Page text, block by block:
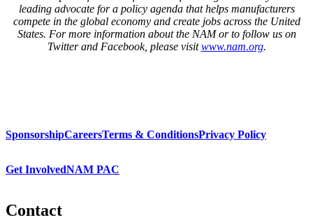
leading advocate for a policy agenda that helps manufacturers
compete in the global economy and create jobs across the United
States. For more information about the NAMor to follow us on
Twitter and Facebook, please visitwww.nam.org.
SponsorshipCareersTerms & ConditionsPrivacy Policy
Get InvolvedNAM PAC
Contact